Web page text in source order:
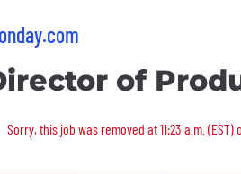
of
Sorry, this job was removed
Sorry, this job was removed at 11:23 a.m. (EST)